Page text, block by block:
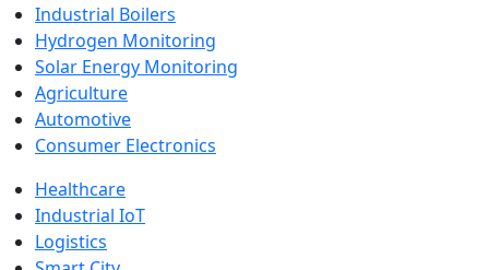
Industrial Boilers
Hydrogen Monitoring
Solar Energy Monitoring
Agriculture
Automotive
Consumer Electronics
Healthcare
Industrial IoT
Logistics